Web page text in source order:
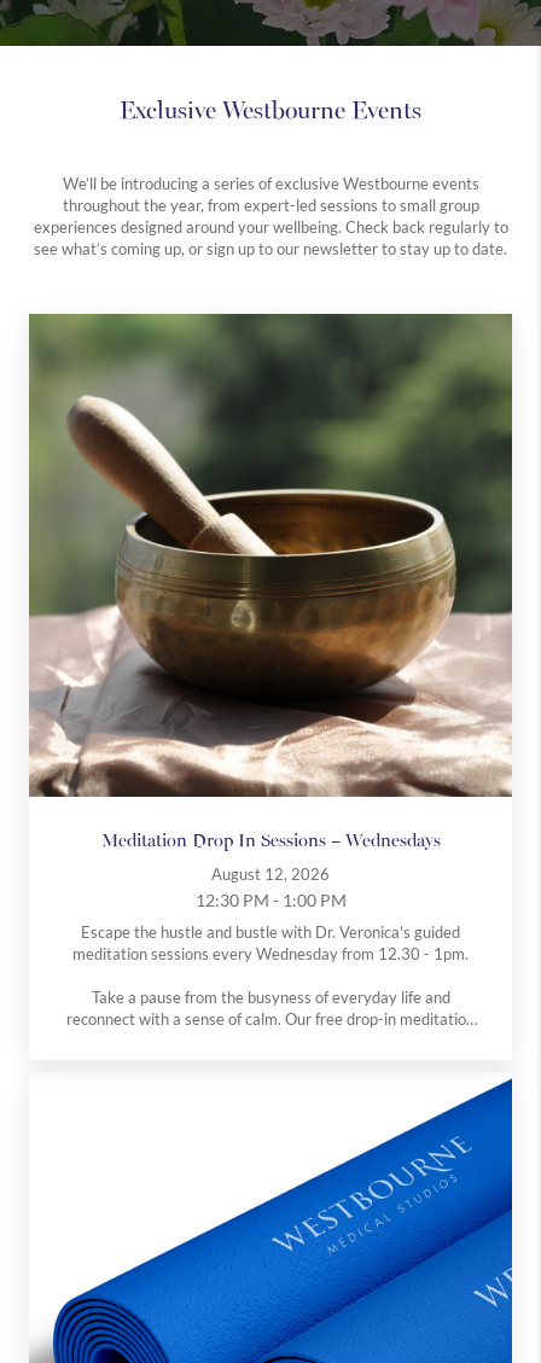
Westbourne
Explore
more
Medical
Explore
more
Holistic
Explore
more
Exclusive Westbourne Events
We’ll be introducing a series of exclusive Westbourne events
throughout the year, from expert-led sessions to small group
experiences designed around your wellbeing. Check back regularly to
see what’s coming up, or sign up to our newsletter to stay up to date.
Meditation Drop In Sessions – Wednesdays
August 12, 2026
12:30 PM - 1:00 PM
Escape the hustle and bustle with Dr. Veronica's guided
meditation sessions every Wednesday from 12.30 - 1pm.
Take a pause from the busyness of everyday life and
reconnect with a sense of calm. Our free drop-in meditation
Each session offers gentle guidance in simple, accessible
techniques designed to reduce stress, quiet the mind, and
promote overall wellbeing.
There’s no pressure, no expectations, and no commitment.
Just a supportive space to breathe, reset, and be present.
Come as you are. No experience required.